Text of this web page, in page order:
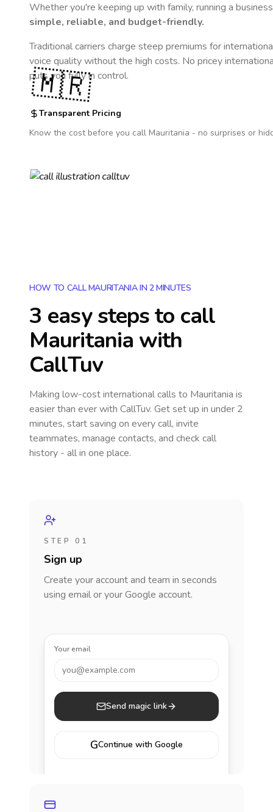
Whether you're keeping up with family, running a
simple, reliable, and budget-friendly.
Traditional carriers charge steep premiums for
voice quality without the high costs. No pricey
puts you fully in control.
Transparent Pricing
Know the cost before you call Mauritania - no surprises or
🇲🇷
HOW TO CALL MAURITANIA IN 2 MINUTES
3 easy steps to call
Mauritania with
CallTuv
Making low-cost international calls to Mauritania is
easier than ever with CallTuv. Get set up in under 2
minutes, start saving on every call, invite
teammates, manage contacts, and check call
history - all in one place.
STEP 01
Sign up
Create your account and team in seconds
using email or your Google account.
Your email
you@example.com
Send magic link
GContinue with Google